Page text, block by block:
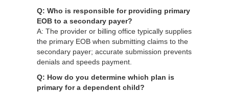
Q: Who is responsible for providing primary
EOB to a secondary payer?
A: The provider or billing office typically supplies
the primary EOB when submitting claims to the
secondary payer; accurate submission prevents
denials and speeds payment.
Q: How do you determine which plan is
primary for a dependent child?